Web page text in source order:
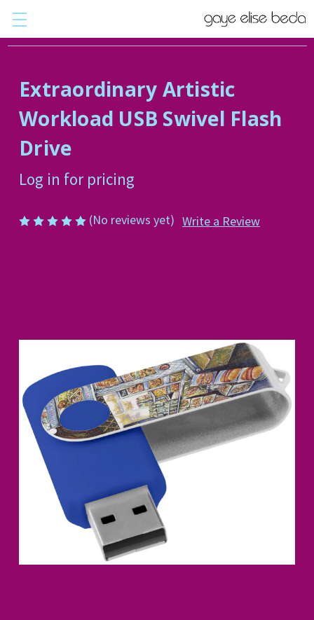
Extraordinary Artistic
Workload USB Swivel Flash
Drive
Log in for pricing
(No reviews yet) Write a Review